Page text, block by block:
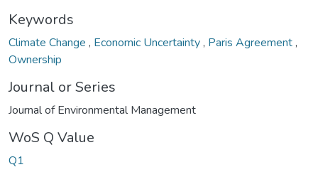
Keywords
Climate Change , Economic Uncertainty, Paris Agreement,
Ownership
Journal or Series
Journal of Environmental Management
WoS Q Value
Q1